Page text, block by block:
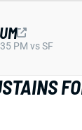
Mayo,
and-done for
to be
Mayo's
in both
might have